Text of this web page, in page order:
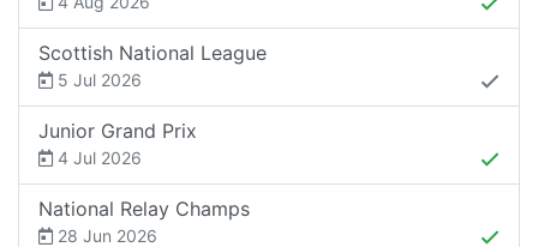
Scottish National League
5 Jul 2026
Junior Grand Prix
4 Jul 2026
National Relay Champs
28 Jun 2026